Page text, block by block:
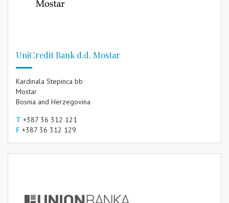
UniCredit Bank d.d. Mostar
Kardinala Stepinca bb
Mostar
Bosnia and Herzegovina
T +387 36 312 121
F +387 36 312 129